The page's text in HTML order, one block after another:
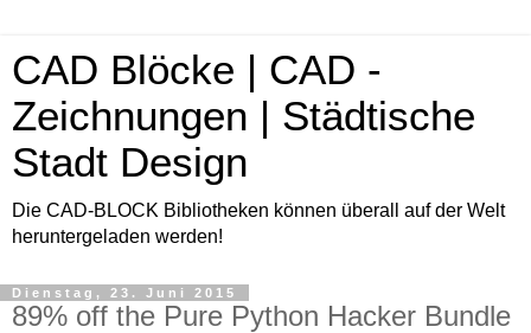
CAD Blöcke | CAD -
Zeichnungen | Städtische
Stadt Design
Die CAD-BLOCK Bibliotheken können überall auf der Welt
heruntergeladen werden!
Dienstag, 23. Juni 2015
89% off the Pure Python Hacker Bundle